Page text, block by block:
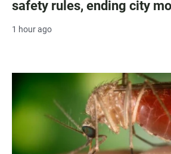
safety rules, ending city
1 hour ago